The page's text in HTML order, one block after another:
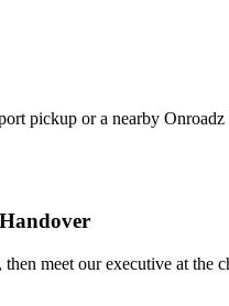
pickup or a nearby
meet our executive at the